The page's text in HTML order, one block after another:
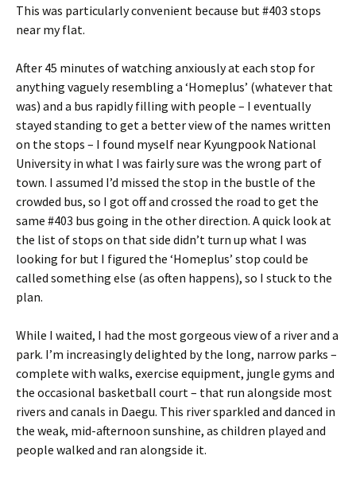
This was particularly convenient because but #403 stops
near my flat.
After 45 minutes of watching anxiously at each stop for
anything vaguely resembling a ‘Homeplus’ (whatever that
was) and a bus rapidly filling with people – I eventually
stayed standing to get a better view of the names written
on the stops – I found myself near Kyungpook National
University in what I was fairly sure was the wrong part of
town. I assumed I’d missed the stop in the bustle of the
crowded bus, so I got off and crossed the road to get the
same #403 bus going in the other direction. A quick look at
the list of stops on that side didn’t turn up what I was
looking for but I figured the ‘Homeplus’ stop could be
called something else (as often happens), so I stuck to the
plan.
While I waited, I had the most gorgeous view of a river and a
park. I’m increasingly delighted by the long, narrow parks –
complete with walks, exercise equipment, jungle gyms and
the occasional basketball court – that run alongside most
rivers and canals in Daegu. This river sparkled and danced in
the weak, mid-afternoon sunshine, as children played and
people walked and ran alongside it.